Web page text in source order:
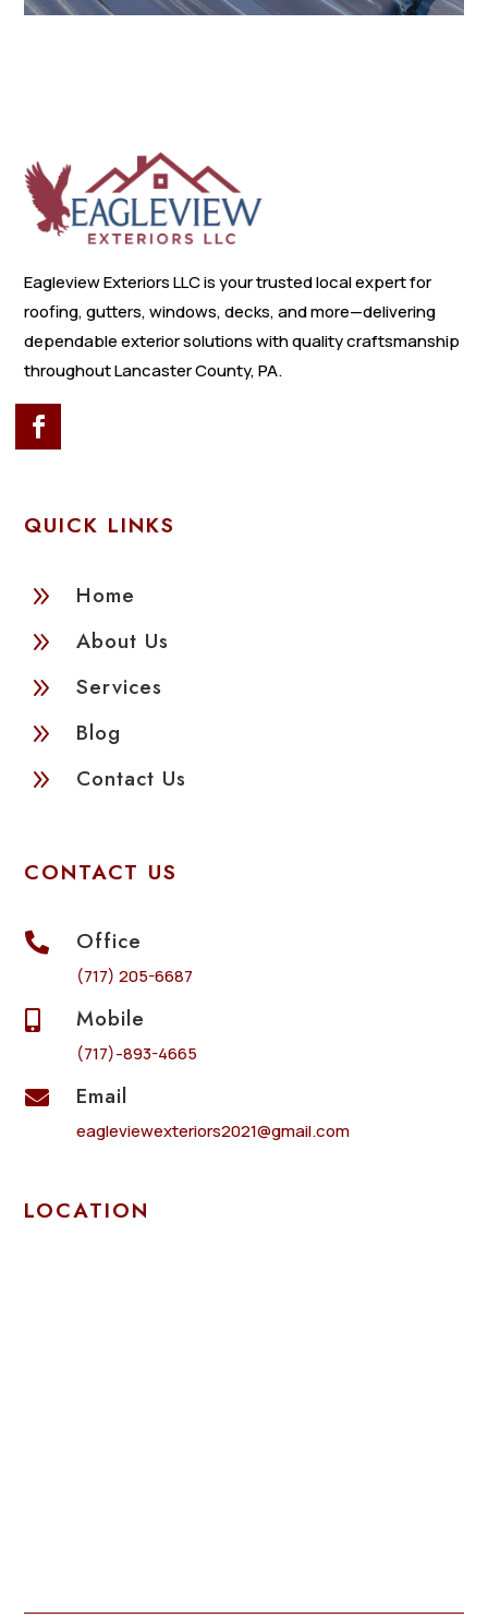
Eagleview Exteriors LLC is your trusted local expert for
roofing, gutters, windows, decks, and more—delivering
dependable exterior solutions with quality craftsmanship
throughout Lancaster County, PA.
QUICK LINKS
9 Home
9 About Us
9 Services
9 Blog
9 Contact Us
CONTACT US
 Office
(717) 205-6687
 Mobile
(717)-893-4665
 Email
eagleviewexteriors2021@gmail.com
LOCATION